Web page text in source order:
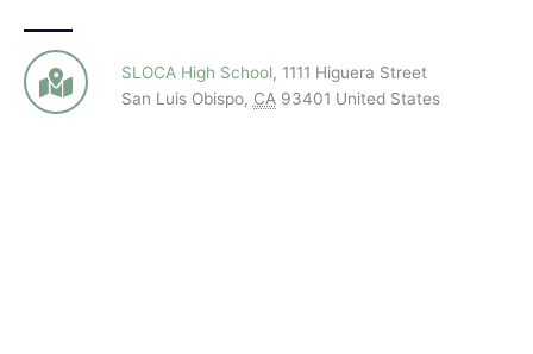
SLOCA High School, 1111 Higuera Street
San Luis Obispo, CA 93401 United States